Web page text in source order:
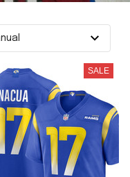
SALE